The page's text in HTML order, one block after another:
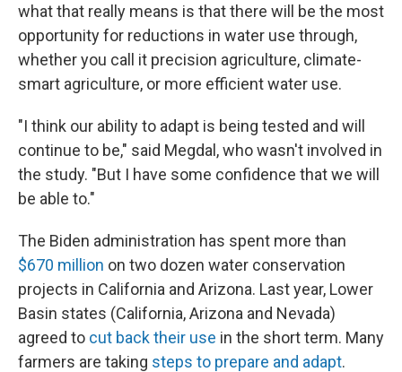
what that really means is that there will be the most
opportunity for reductions in water use through,
whether you call it precision agriculture, climate-
smart agriculture, or more efficient water use.
"I think our ability to adapt is being tested and will
continue to be," said Megdal, who wasn't involved in
the study. "But I have some confidence that we will
be able to."
The Biden administration has spent more than
$670 million on two dozen water conservation
projects in California and Arizona. Last year, Lower
Basin states (California, Arizona and Nevada)
agreed to cut back their use in the short term. Many
farmers are taking steps to prepare and adapt.